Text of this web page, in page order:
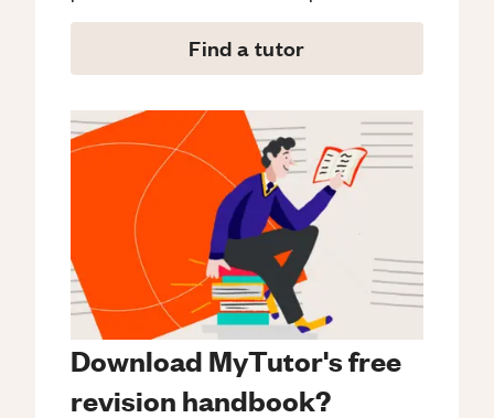
Find a tutor
Download MyTutor's free
revision handbook?